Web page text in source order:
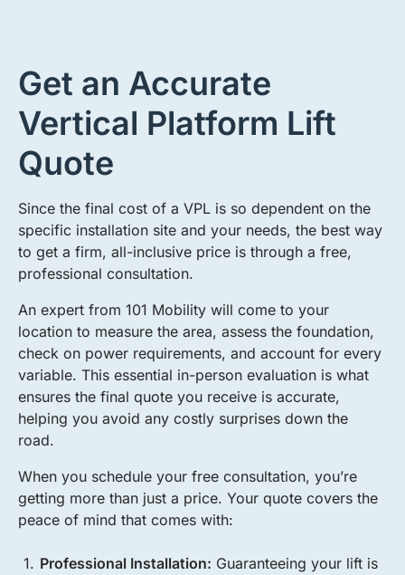
Get an Accurate
Vertical Platform Lift
Quote
Since the final cost of a VPL is so dependent on the
specific installation site and your needs, the best way
to get a firm, all-inclusive price is through a free,
professional consultation.
An expert from 101 Mobility will come to your
location to measure the area, assess the foundation,
check on power requirements, and account for every
variable. This essential in-person evaluation is what
ensures the final quote you receive is accurate,
helping you avoid any costly surprises down the
road.
When you schedule your free consultation, you’re
getting more than just a price. Your quote covers the
peace of mind that comes with:
Professional Installation: Guaranteeing your lift is